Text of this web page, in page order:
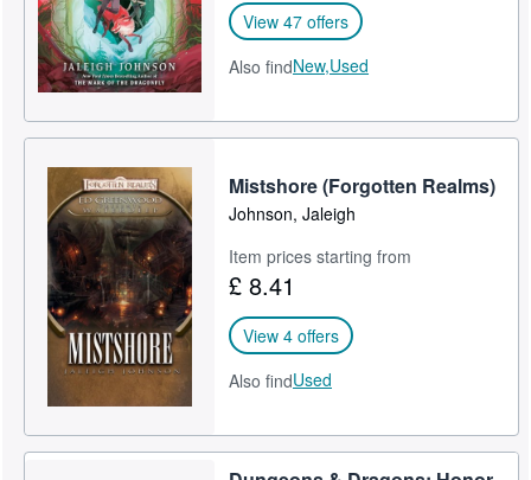
View 47 offers
Also findNew,Used
Mistshore (Forgotten Realms)
Johnson, Jaleigh
Item prices starting from
£ 8.41
View 4 offers
Also findUsed